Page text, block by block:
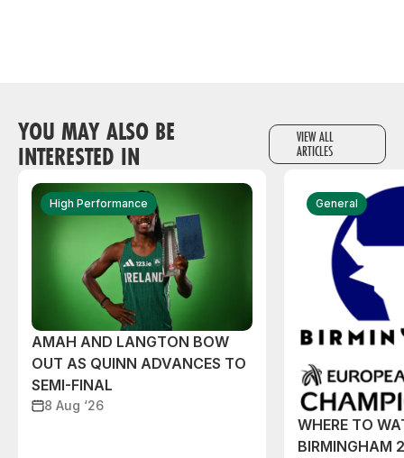
YOU MAY ALSO BE
INTERESTED IN
VIEW ALL
ARTICLES
High Performance
AMAH AND LANGTON BOW
OUT AS QUINN ADVANCES TO
SEMI-FINAL
8 Aug ‘26
General
WHERE TO
BIRMINGHAM